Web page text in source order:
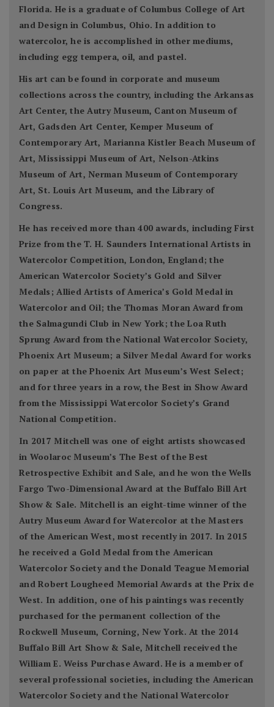
Florida. He is a graduate of Columbus College of Art
and Design in Columbus, Ohio. In addition to
watercolor, he is accomplished in other mediums,
including egg tempera, oil, and pastel.
His art can be found in corporate and museum
collections across the country, including the Arkansas
Art Center, the Autry Museum, Canton Museum of
Art, Gadsden Art Center, Kemper Museum of
Contemporary Art, Marianna Kistler Beach Museum of
Art, Mississippi Museum of Art, Nelson-Atkins
Museum of Art, Nerman Museum of Contemporary
Art, St. Louis Art Museum, and the Library of
Congress.
He has received more than 400 awards, including First
Prize from the T. H. Saunders International Artists in
Watercolor Competition, London, England; the
American Watercolor Society’s Gold and Silver
Medals; Allied Artists of America’s Gold Medal in
Watercolor and Oil; the Thomas Moran Award from
the Salmagundi Club in New York; the Loa Ruth
Sprung Award from the National Watercolor Society,
Phoenix Art Museum; a Silver Medal Award for works
on paper at the Phoenix Art Museum’s West Select;
and for three years in a row, the Best in Show Award
from the Mississippi Watercolor Society’s Grand
National Competition.
In 2017 Mitchell was one of eight artists showcased
in Woolaroc Museum’s The Best of the Best
Retrospective Exhibit and Sale, and he won the Wells
Fargo Two-Dimensional Award at the Buffalo Bill Art
Show & Sale. Mitchell is an eight-time winner of the
Autry Museum Award for Watercolor at the Masters
of the American West, most recently in 2017. In 2015
he received a Gold Medal from the American
Watercolor Society and the Donald Teague Memorial
and Robert Lougheed Memorial Awards at the Prix de
West. In addition, one of his paintings was recently
purchased for the permanent collection of the
Rockwell Museum, Corning, New York. At the 2014
Buffalo Bill Art Show & Sale, Mitchell received the
William E. Weiss Purchase Award. He is a member of
several professional societies, including the American
Watercolor Society and the National Watercolor